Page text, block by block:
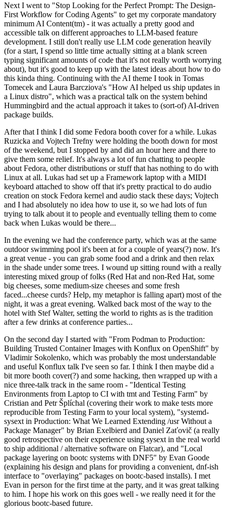
Next I went to "Stop Looking for the Perfect Prompt: The Design-
First Workflow for Coding Agents" to get my corporate mandatory
minimum AI Content(tm) - it was actually a pretty good and
accessible talk on different approaches to LLM-based feature
development. I still don't really use LLM code generation heavily
(for a start, I spend so little time actually sitting at a blank screen
typing significant amounts of code that it's not really worth worrying
about), but it's good to keep up with the latest ideas about how to do
this kinda thing. Continuing with the AI theme I took in Tomas
Tomecek and Laura Barcziova's "How AI helped us ship updates in
a Linux distro", which was a practical talk on the system behind
Hummingbird and the actual approach it takes to (sort-of) AI-driven
package builds.
After that I think I did some Fedora booth cover for a while. Lukas
Ruzicka and Vojtech Trefny were holding the booth down for most
of the weekend, but I stopped by and did an hour here and there to
give them some relief. It's always a lot of fun chatting to people
about Fedora, other distributions or stuff that has nothing to do with
Linux at all. Lukas had set up a Framework laptop with a MIDI
keyboard attached to show off that it's pretty practical to do audio
creation on stock Fedora kernel and audio stack these days; Vojtech
and I had absolutely no idea how to use it, so we had lots of fun
trying to talk about it to people and eventually telling them to come
back when Lukas would be there...
In the evening we had the conference party, which was at the same
outdoor swimming pool it's been at for a couple of years(?) now. It's
a great venue - you can grab some food and a drink and then relax
in the shade under some trees. I wound up sitting round with a really
interesting mixed group of folks (Red Hat and non-Red Hat, some
big cheeses, some medium-size cheeses and some fresh
faced...cheese curds? Help, my metaphor is falling apart) most of the
night, it was a great evening. Walked back most of the way to the
hotel with Stef Walter, setting the world to rights as is the tradition
after a few drinks at conference parties...
On the second day I started with "From Podman to Production:
Building Trusted Container Images with Konflux on OpenShift" by
Vladimir Sokolenko, which was probably the most understandable
and useful Konflux talk I've seen so far. I think I then maybe did a
bit more booth cover(?) and some hacking, then wrapped up with a
nice three-talk track in the same room - "Identical Testing
Environments from Laptop to CI with tmt and Testing Farm" by
Cristian and Petr Šplíchal (covering their work to make tests more
reproducible from Testing Farm to your local system), "systemd-
sysext in Production: What We Learned Extending /usr Without a
Package Manager" by Brian Exelbierd and Daniel Zaťovič (a really
good retrospective on their experience using sysext in the real world
to ship additional / alternative software on Flatcar), and "Local
package layering on bootc systems with DNF5" by Evan Goode
(explaining his design and plans for providing a convenient, dnf-ish
interface to "overlaying" packages on bootc-based installs). I met
Evan in person for the first time at the party, and it was great talking
to him. I hope his work on this goes well - we really need it for the
glorious bootc-based future.